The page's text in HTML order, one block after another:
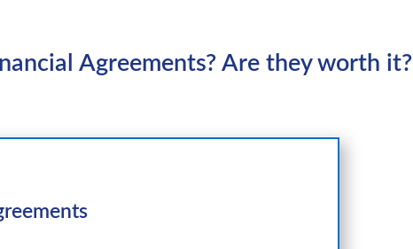
Agreements? Are they worth it?